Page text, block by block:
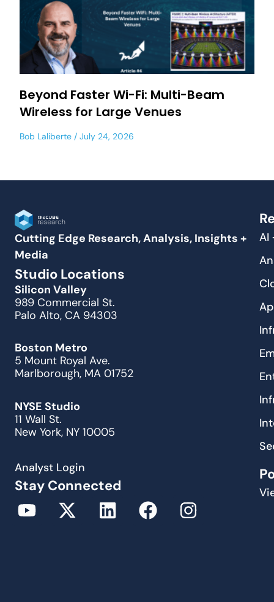
Beyond Faster Wi-Fi: Multi-Beam
Wireless for Large Venues
Bob Laliberte July 24, 2026
Cutting Edge Research, Analysis, Insights +
Media
Studio Locations
Silicon Valley
989 Commercial St.
Palo Alto, CA 94303
Boston Metro
5 Mount Royal Ave.
Marlborough, MA 01752
NYSE Studio
11 Wall St.
New York, NY 10005
Analyst Login
Stay Connected
AI